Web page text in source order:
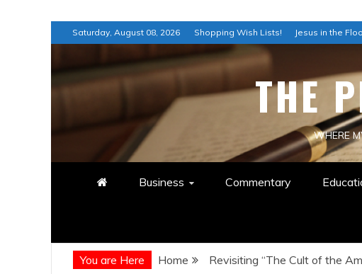
to
Saturday, August 08, 2026 Shopping Wish Lists! Jesus in the
THE
WHERE
Business Commentary
You are Here Home Revisiting “The Cult of the